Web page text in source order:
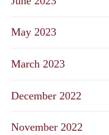
May 2023
March 2023
December 2022
November 2022